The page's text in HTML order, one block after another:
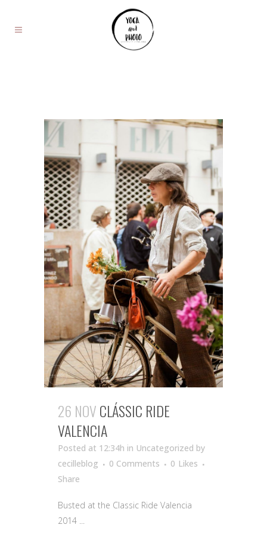
26 NOVCLÁSSIC RIDE
VALENCIA
Posted at 12:34h in Uncategorized by
cecilleblog
0 Comments 0 Likes
Share
Busted at the Classic Ride Valencia
2014 ...